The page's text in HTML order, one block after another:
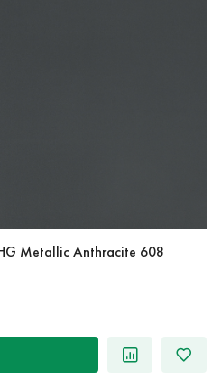
AGT 2800*1220*8 HG Metallic Anthracite 608